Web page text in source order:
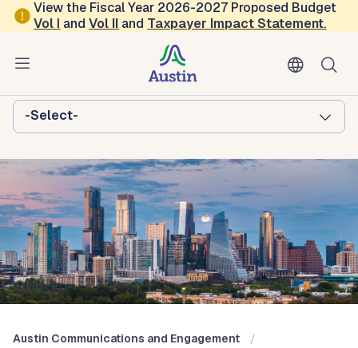
Skip to main content
View the Fiscal Year 2026-2027 Proposed Budget
Vol I andVol II and Taxpayer Impact Statement.
Austin Communications and
-Select-
Austin Communications and Engagement